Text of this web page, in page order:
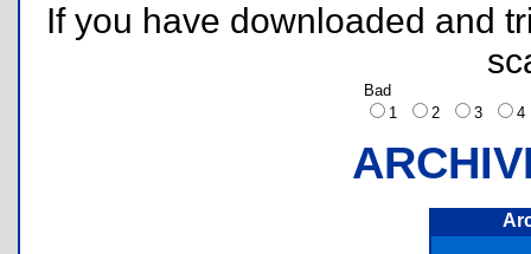
If you have downloaded and
Bad
1
2 3